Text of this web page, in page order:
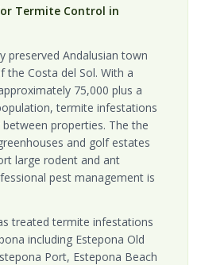
Termite Control in
preserved Andalusian town
the Costa del Sol. With a
75,000 plus a
termite infestations
properties. The the
and golf estates
large rodent and ant
pest management is
treated termite infestations
including Estepona Old
Port, Estepona Beach